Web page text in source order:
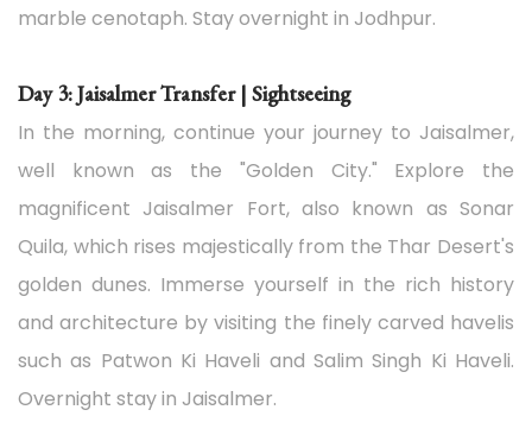
marble cenotaph. Stay overnight in Jodhpur.
Day 3: Jaisalmer Transfer | Sightseeing
In the morning, continue your journey to Jaisalmer,
well known as the "Golden City." Explore the
magnificent Jaisalmer Fort, also known as Sonar
Quila, which rises majestically from the Thar Desert's
golden dunes. Immerse yourself in the rich history
and architecture by visiting the finely carved havelis
such as Patwon Ki Haveli and Salim Singh Ki Haveli.
Overnight stay in Jaisalmer.